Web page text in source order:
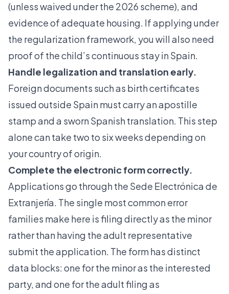
(unless waived under the 2026 scheme), and
evidence of adequate housing. If applying under
the regularization framework, you will also need
proof of the child’s continuous stay in Spain.
Handle legalization and translation early.
Foreign documents such as birth certificates
issued outside Spain must carry an apostille
stamp and a sworn Spanish translation. This step
alone can take two to six weeks depending on
your country of origin.
Complete the electronic form correctly.
Applications go through the Sede Electrónica de
Extranjería. The single most common error
families make here isfiling directly as the minor
rather than having the adult representative
submit the application. The form has distinct
data blocks: one for the minor as the interested
party, and one for the adult filing as